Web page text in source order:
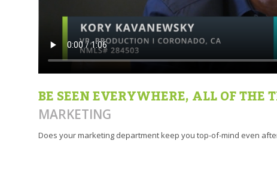
BE SEEN EVERYWHERE, ALL OF THE
MARKETING
Does your marketing department keep you top-of-mind even